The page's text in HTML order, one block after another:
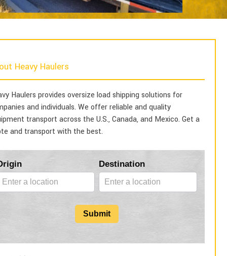
Heavy Haulers
Haulers provides oversize load shipping solutions for
and individuals. We offer reliable and quality
transport across the U.S., Canada, and Mexico. Get a
and transport with the best.
Destination
Submit